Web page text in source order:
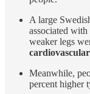
A large
associated with
weaker legs
Meanwhile,
percent higher